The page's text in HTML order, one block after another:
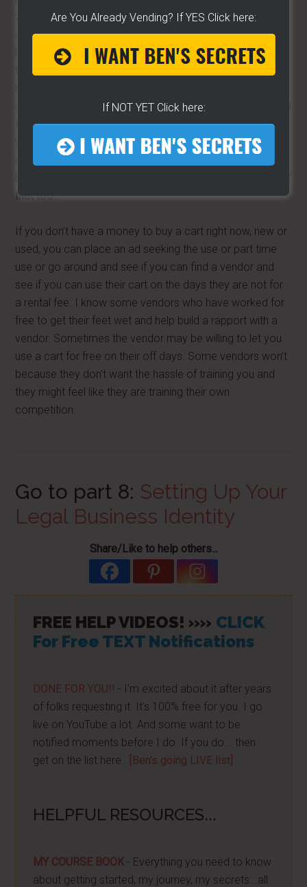
websites where customer can leave feedback. I got
another friend that also manufacturers carts, well its not
like we are fishing buddies or anything like that but he has
two bad reviews out hundreds and hundreds of reviews.
asked me how do I get these two reviews off of here and
I told him “you can’t” so please read the review and do
your research. There are always two sides to every story,
even if you look up Cadillac or Chevrolet there will always
that too.
If you don’t have a money to buy a cart right now, new or
used, you can place an ad seeking the use or part time
use or go around and see if you can find a vendor and
see if you can use their cart on the days they are not for
a rental fee. I know some vendors who have worked for
free to get their feet wet and help build a rapport with a
vendor. Sometimes the vendor may be willing to let you
use a cart for free on their off days. Some vendors won’t
because they don’t want the hassle of training you and
they might feel like they are training their own
competition.
Go to part 8: Setting Up Your
Legal Business Identity
Share/Like to help others...
FREE HELP VIDEOS! »» CLICK
For Free TEXT Notifications
DONE FOR YOU!! - I'm excited about it after years
of folks requesting it. It's 100% free for you. I go
live on YouTube a lot. And some want to be
notified moments before I do. If you do... then
get on the list here...
[Ben's going LIVE list]
HELPFUL RESOURCES...
MY COURSE BOOK- Everything you need to know
about getting started, my journey, my secrets...all
Are You Already Vending? If YES Click here:
If NOT YET Click here: